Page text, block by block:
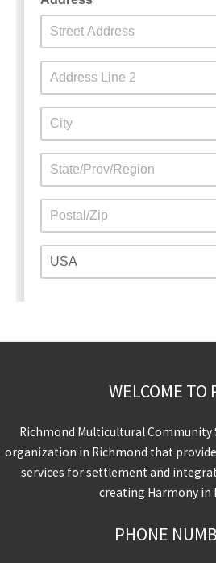
WELCOME TO
Richmond Multicultural Community
organization in Richmond that
services for settlement and
creating Harmony in
PHONE